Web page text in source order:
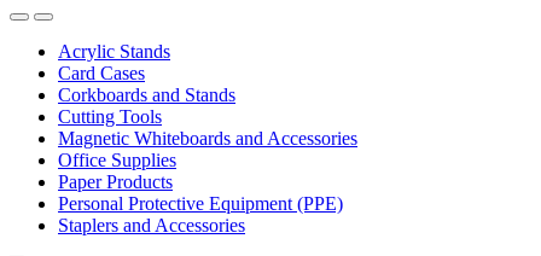
Acrylic Stands
Card Cases
Corkboards and Stands
Cutting Tools
Magnetic Whiteboards and Accessories
Office Supplies
Paper Products
Personal Protective Equipment (PPE)
Staplers and Accessories